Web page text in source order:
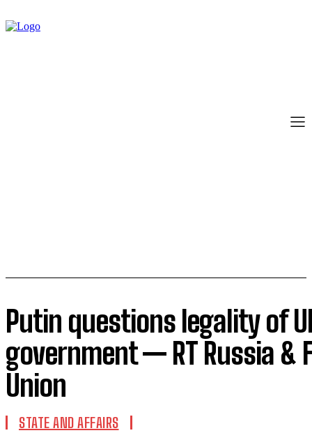
Putin questions legality of
government — RT Russia &
Union
STATE AND AFFAIRS